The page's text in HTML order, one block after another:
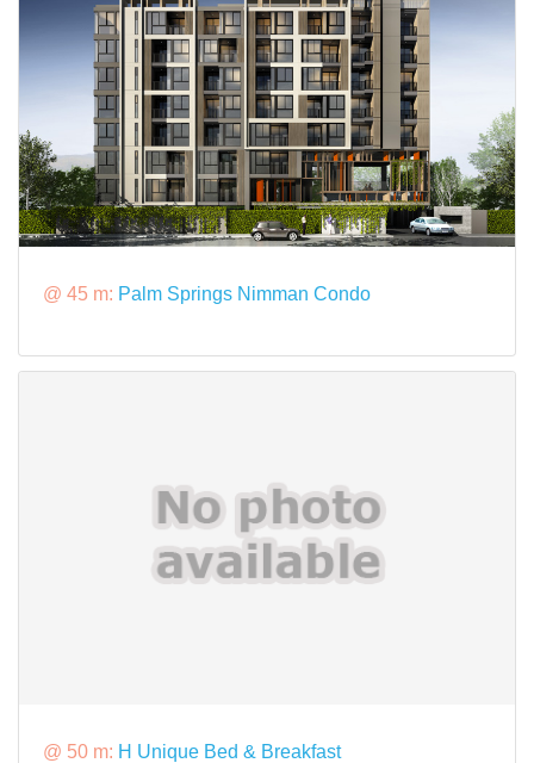
@ 45 m: Palm Springs Nimman Condo
@ 50 m: H Unique Bed & Breakfast